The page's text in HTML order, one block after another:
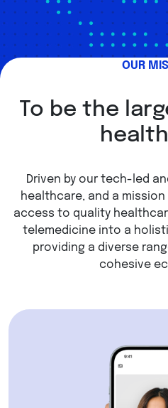
OUR
To be the
Driven by our tech-led
healthcare, and a
access to quality
telemedicine into a
providing a diverse
cohesive